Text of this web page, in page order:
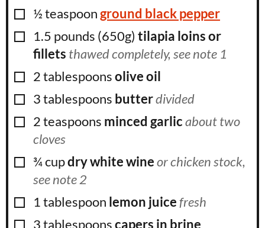
▢
½teaspoon ground black pepper
▢
1.5 pounds (650g) tilapia loins or
fillets thawed completely, see note 1
▢
2tablespoonsolive oil
▢
3tablespoons butterdivided
▢
2teaspoons minced garlicabout two
cloves
▢
¾cupdry white wineor chicken stock,
see note 2
▢
1tablespoon lemon juicefresh
▢
3tablespoonscapers in brine